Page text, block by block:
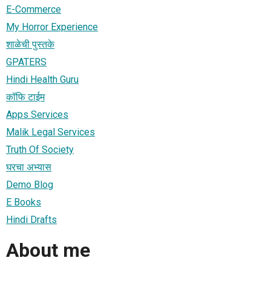
E-Commerce
My Horror Experience
शाळेची पुस्तके
GPATERS
Hindi Health Guru
कॉफि टाईम
Apps Services
Malik Legal Services
Truth Of Society
घरचा अभ्यास
Demo Blog
E Books
Hindi Drafts
About me